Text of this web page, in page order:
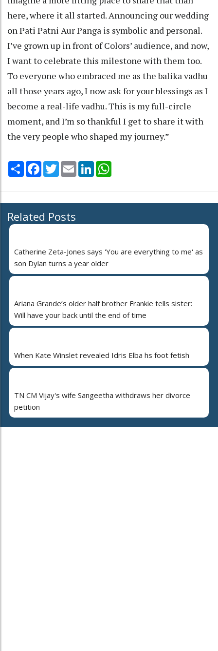
here, where it all started. Announcing our wedding
on Pati Patni Aur Panga is symbolic and personal.
I’ve grown up in front of Colors’ audience, and now,
I want to celebrate this milestone with them too.
To everyone who embraced me as the balika vadhu
all those years ago, I now ask for your blessings as I
become a real-life vadhu. This is my full-circle
moment, and I’m so thankful I get to share it with
the very people who shaped my journey.”
Share Facebook
TwitterEmail LinkedIn
Related Posts
Catherine Zeta-Jones says 'You are everything to me' as
son Dylan turns a year older
Ariana Grande’s older half brother Frankie tells sister:
Will have your back until the end of time
When Kate Winslet revealed Idris Elba hs foot fetish
TN CM Vijay's wife Sangeetha withdraws her divorce
petition